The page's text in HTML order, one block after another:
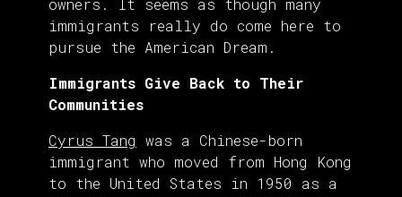
owners. It seems as though many
immigrants really do come here to
pursue the American Dream.
Immigrants Give Back to Their
Communities
Cyrus Tang was a Chinese-born
immigrant who moved from Hong Kong
to the United States in 1950 as a